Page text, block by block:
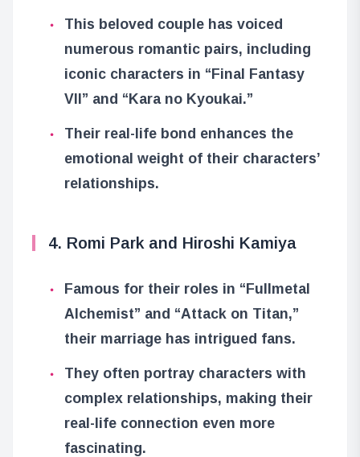
This beloved couple has voiced
numerous romantic pairs, including
iconic characters in “Final Fantasy
VII” and “Kara no Kyoukai.”
Their real-life bond enhances the
emotional weight of their characters’
relationships.
4. Romi Park and Hiroshi Kamiya
Famous for their roles in “Fullmetal
Alchemist” and “Attack on Titan,”
their marriage has intrigued fans.
They often portray characters with
complex relationships, making their
real-life connection even more
fascinating.